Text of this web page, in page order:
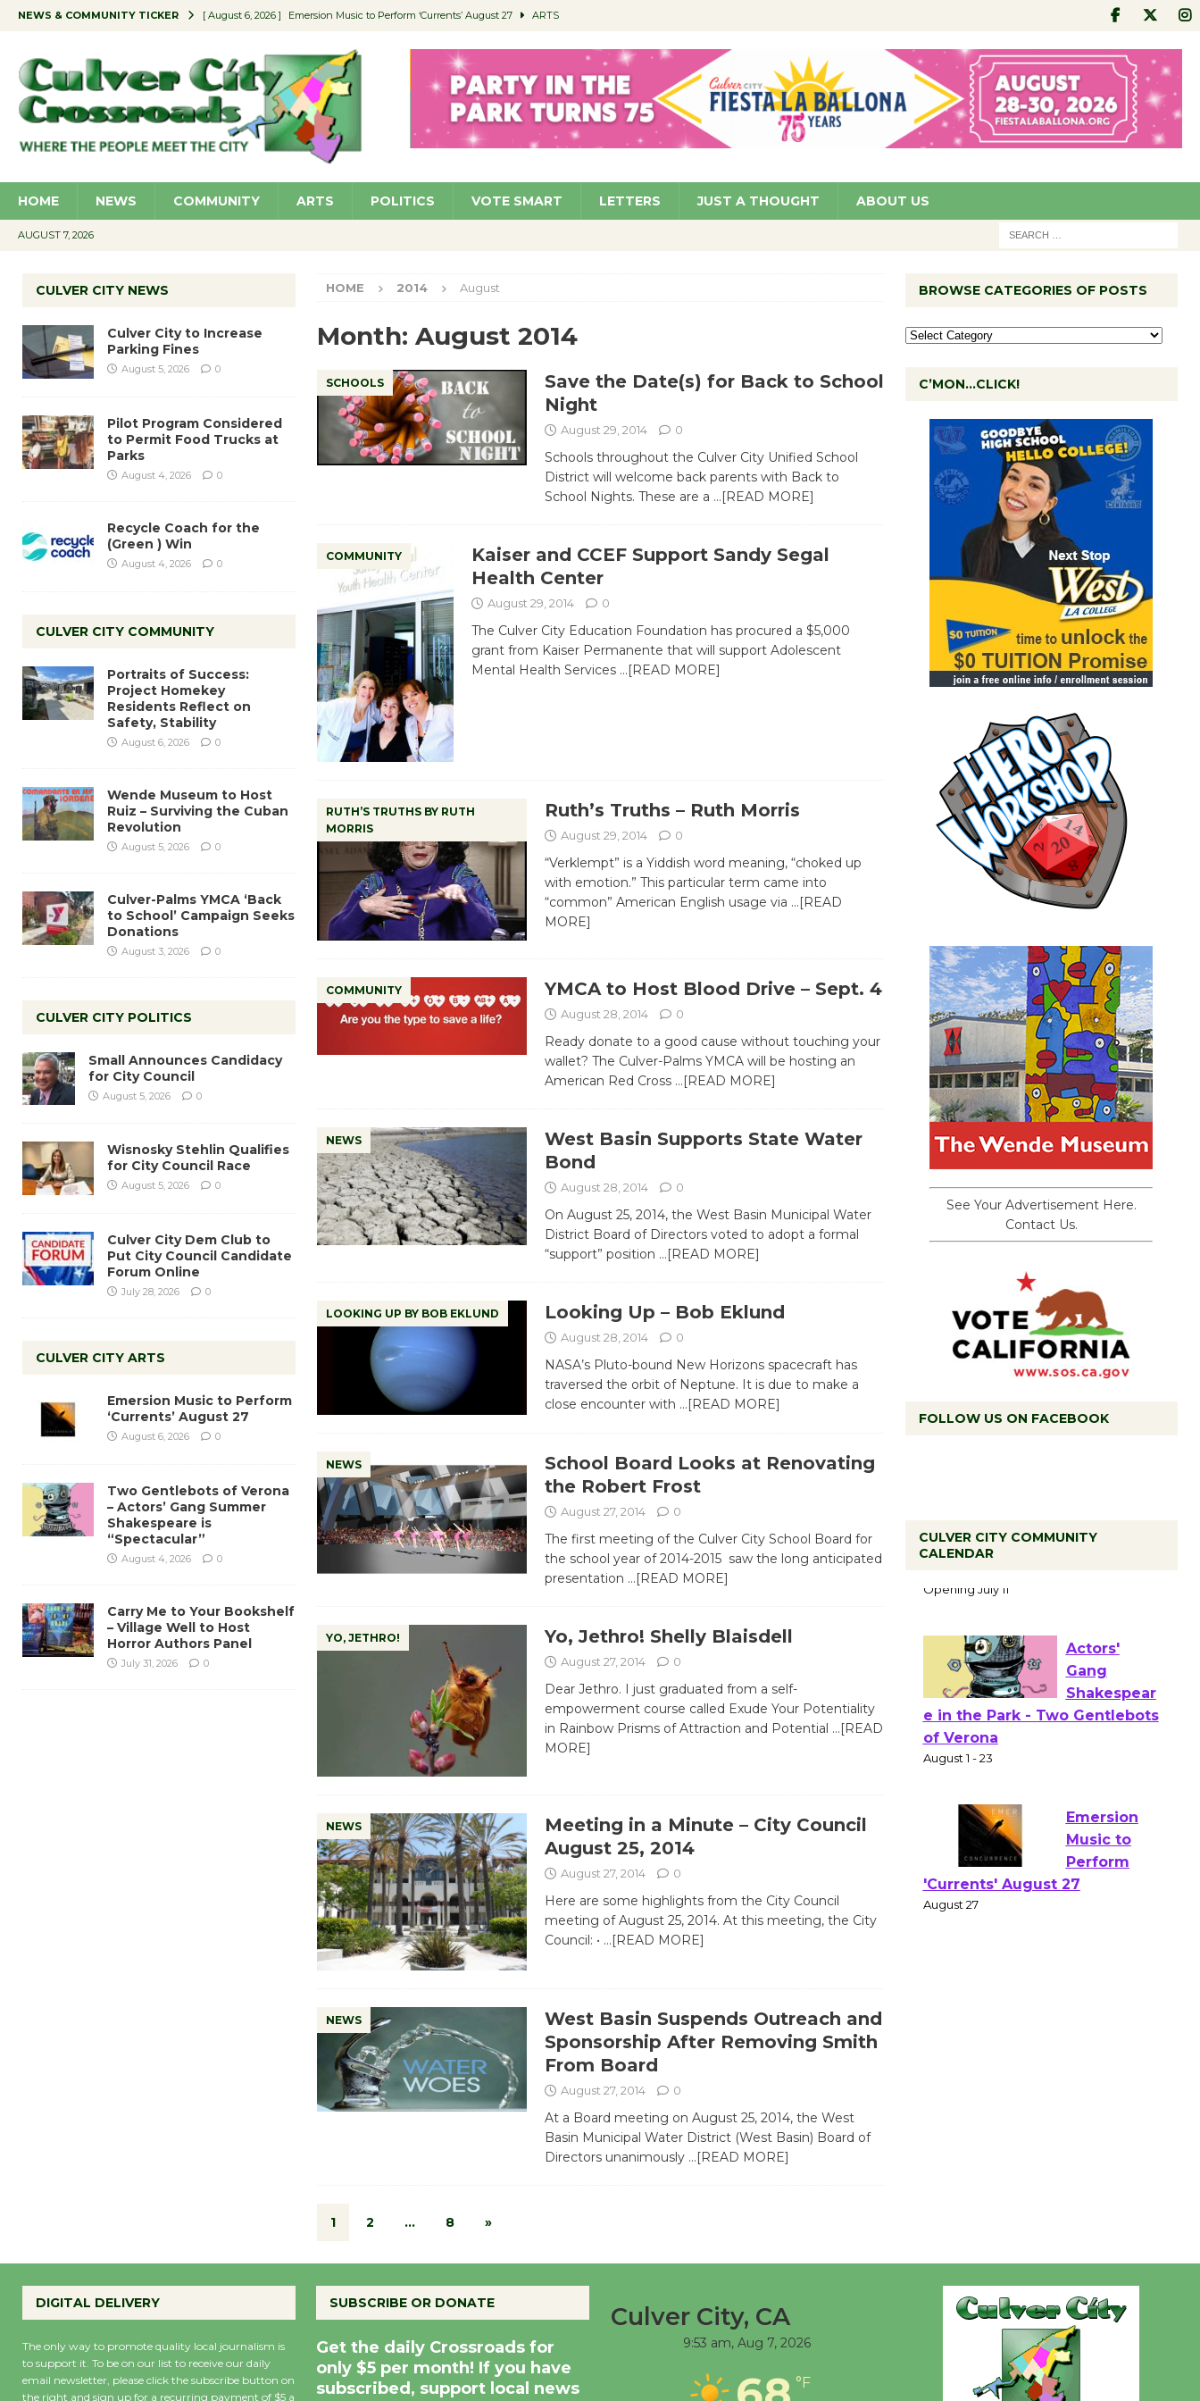
NEWS & COMMUNITY TICKER [ August 6, 2026 ] Emersion Music to Perform ‘Currents’ August 27 ARTS
[ August 5, 2026 ] Wende Museum to Host Ruiz – Surviving the Cuban Revolution COMMUNITY
[ August 4, 2026 ] Pilot Program Considered to Permit Food Trucks at Parks NEWS
[ August 6, 2026 ] Portraits of Success: Project Homekey Residents Reflect on Safety, Stability COMMUNITY
HOME NEWS COMMUNITY ARTS POLITICS VOTE SMART LETTERS JUST A THOUGHT ABOUT US
AUGUST 7, 2026
HOME 2014 August
Month: August 2014
SCHOOLS
Save the Date(s) for Back to School
Night
August 29, 2014 0
Schools throughout the Culver City Unified School
District will welcome back parents with Back to
School Nights. These are a …[READ MORE]
COMMUNITY
Kaiser and CCEF Support Sandy Segal
Health Center
August 29, 2014 0
The Culver City Education Foundation has procured a $5,000
grant from Kaiser Permanente that will support Adolescent
Mental Health Services …[READ MORE]
RUTH’S TRUTHS BY RUTH
MORRIS
Ruth’s Truths – Ruth Morris
August 29, 2014 0
“Verklempt” is a Yiddish word meaning, “choked up
with emotion.” This particular term came into
“common” American English usage via …[READ
MORE]
COMMUNITY YMCA to Host Blood Drive – Sept. 4
August 28, 2014 0
Ready donate to a good cause without touching your
wallet? The Culver-Palms YMCA will be hosting an
American Red Cross …[READ MORE]
NEWS
West Basin Supports State Water
Bond
August 28, 2014 0
On August 25, 2014, the West Basin Municipal Water
District Board of Directors voted to adopt a formal
“support” position …[READ MORE]
LOOKING UP BY BOB EKLUND Looking Up – Bob Eklund
August 28, 2014 0
NASA’s Pluto-bound New Horizons spacecraft has
traversed the orbit of Neptune. It is due to make a
close encounter with …[READ MORE]
NEWS
School Board Looks at Renovating
the Robert Frost
August 27, 2014 0
The first meeting of the Culver City School Board for
the school year of 2014-2015 saw the long anticipated
presentation …[READ MORE]
YO, JETHRO! Yo, Jethro! Shelly Blaisdell
August 27, 2014 0
Dear Jethro. I just graduated from a self-
empowerment course called Exude Your Potentiality
in Rainbow Prisms of Attraction and Potential …[READ
MORE]
NEWS
Meeting in a Minute – City Council
August 25, 2014
August 27, 2014 0
Here are some highlights from the City Council
meeting of August 25, 2014. At this meeting, the City
Council: • …[READ MORE]
NEWS
West Basin Suspends Outreach and
Sponsorship After Removing Smith
From Board
August 27, 2014 0
At a Board meeting on August 25, 2014, the West
Basin Municipal Water District (West Basin) Board of
Directors unanimously …[READ MORE]
1 2 … 8 »
CULVER CITY NEWS
Culver City to Increase
Parking Fines
August 5, 2026 0
Pilot Program Considered
to Permit Food Trucks at
Parks
August 4, 2026 0
Recycle Coach for the
(Green ) Win
August 4, 2026 0
CULVER CITY COMMUNITY
Portraits of Success:
Project Homekey
Residents Reflect on
Safety, Stability
August 6, 2026 0
Wende Museum to Host
Ruiz – Surviving the Cuban
Revolution
August 5, 2026 0
Culver-Palms YMCA ‘Back
to School’ Campaign Seeks
Donations
August 3, 2026 0
CULVER CITY POLITICS
Small Announces Candidacy
for City Council
August 5, 2026 0
Wisnosky Stehlin Qualifies
for City Council Race
August 5, 2026 0
Culver City Dem Club to
Put City Council Candidate
Forum Online
July 28, 2026 0
CULVER CITY ARTS
Emersion Music to Perform
‘Currents’ August 27
August 6, 2026 0
Two Gentlebots of Verona
– Actors’ Gang Summer
Shakespeare is
“Spectacular”
August 4, 2026 0
Carry Me to Your Bookshelf
– Village Well to Host
Horror Authors Panel
July 31, 2026 0
BROWSE CATEGORIES OF POSTS
C’MON…CLICK!
See Your Advertisement Here.
Contact Us.
FOLLOW US ON FACEBOOK
CULVER CITY COMMUNITY
CALENDAR
Black
Culver City Public Theater
Opening July 11
Actors'
of Verona
August 1 - 23
Emersion
@The Wende
August 14
New Water
Wheel to
DIGITAL DELIVERY
The only way to promote quality local journalism is
to support it. To be on our list to receive our daily
email newsletter, please click the subscribe button on
the right and sign up for a recurring payment of $5 a
SUBSCRIBE OR DONATE
Get the daily Crossroads for
only $5 per month! If you have
subscribed, support local news
Culver City, CA
9:53 am, Aug 7, 2026
°F